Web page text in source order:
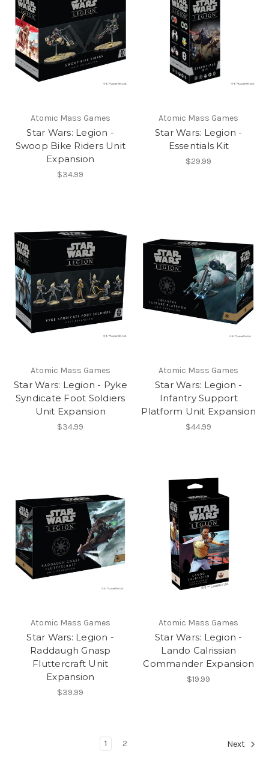
Atomic Mass Games
Star Wars: Legion -
Swoop Bike Riders Unit
Expansion
$34.99
Atomic Mass Games
Star Wars: Legion -
Essentials Kit
$29.99
Atomic Mass Games
Star Wars: Legion - Pyke
Syndicate Foot Soldiers
Unit Expansion
$34.99
Atomic Mass Games
Star Wars: Legion -
Infantry Support
Platform Unit Expansion
$44.99
Atomic Mass Games
Star Wars: Legion -
Raddaugh Gnasp
Fluttercraft Unit
Expansion
$39.99
Atomic Mass Games
Star Wars: Legion -
Lando Calrissian
Commander Expansion
$19.99
1 2 Next